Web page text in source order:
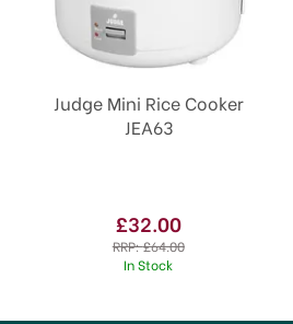
Judge Mini Rice Cooker
JEA63
£32.00
RRP:£64.00
In Stock